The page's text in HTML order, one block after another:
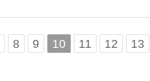
8 9 10 11 12 13